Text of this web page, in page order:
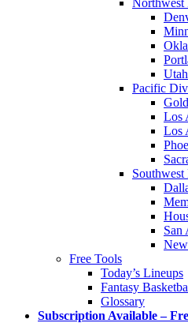
Northwest
Pacific
Los
Los
San
Free Tools
Today’s Lineups
Fantasy
Glossary
Subscription Available –